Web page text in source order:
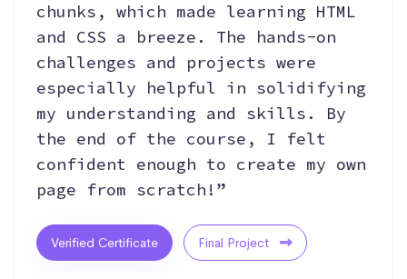
chunks, which made learning HTML
and CSS a breeze. The hands-on
challenges and projects were
especially helpful in solidifying
my understanding and skills. By
the end of the course, I felt
confident enough to create my own
page from scratch!”
Verified Certificate Final Project